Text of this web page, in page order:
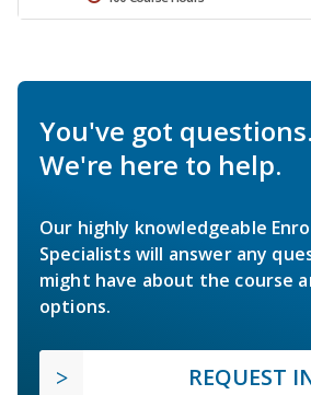
You've got questions.
We're here to help.
Our highly knowledgeable
Specialists will answer any
might have about the course
options.
REQUEST